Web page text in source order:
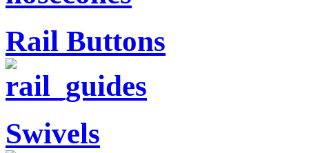
Rail Buttons
Swivels